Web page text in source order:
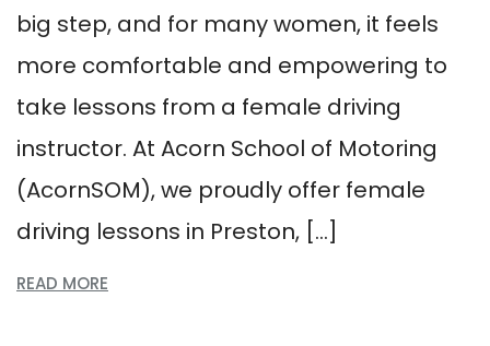
big step, and for many women, it feels
more comfortable and empowering to
take lessons from a female driving
instructor. At Acorn School of Motoring
(AcornSOM), we proudly offer female
driving lessons in Preston, […]
READ MORE